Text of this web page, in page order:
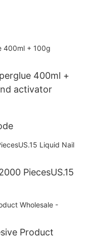
400ml +
activator
PiecesUS.15
Product